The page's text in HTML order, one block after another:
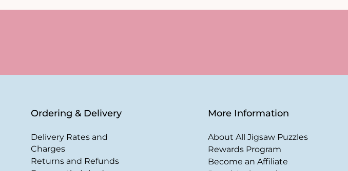
Ordering & Delivery
Delivery Rates and
Charges
Returns and Refunds
More Information
About All Jigsaw Puzzles
Rewards Program
Become an Affiliate